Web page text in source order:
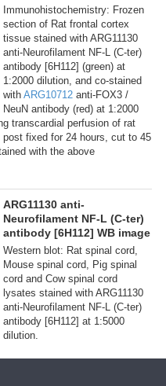
Immunohistochemistry: Frozen
section of Rat frontal cortex
tissue stained with ARG11130
anti-Neurofilament NF-L (C-ter)
antibody [6H112] (green) at
1:2000 dilution, and co-stained
with ARG10712 anti-FOX3 /
NeuN antibody (red) at 1:2000
transcardial perfusion of rat
fixed for 24 hours, cut to 45
with the above
ARG11130 anti-
Neurofilament NF-L (C-ter)
antibody [6H112] WB image
Western blot: Rat spinal cord,
Mouse spinal cord, Pig spinal
cord and Cow spinal cord
lysates stained with ARG11130
anti-Neurofilament NF-L (C-ter)
antibody [6H112] at 1:5000
dilution.